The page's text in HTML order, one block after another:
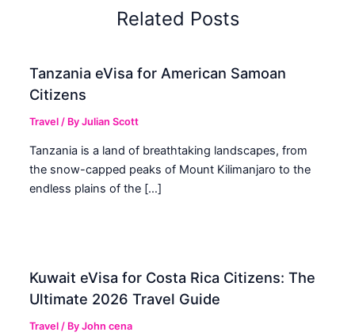
Related Posts
Tanzania eVisa for American Samoan
Citizens
Travel / ByJulian Scott
Tanzania is a land of breathtaking landscapes, from
the snow-capped peaks of Mount Kilimanjaro to the
endless plains of the […]
Kuwait eVisa for Costa Rica Citizens: The
Ultimate 2026 Travel Guide
Travel / ByJohn cena